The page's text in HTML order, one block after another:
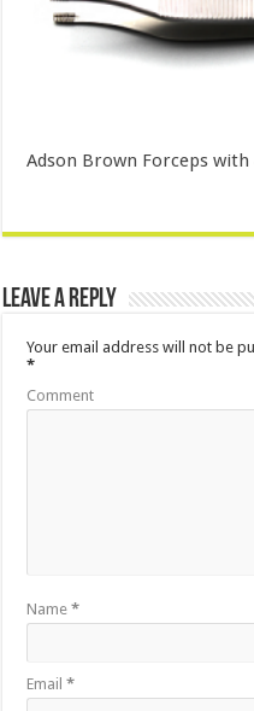
Adson Brown Forceps
Leave a Reply
Your email address will not be
*
Comment
Name*
Email*